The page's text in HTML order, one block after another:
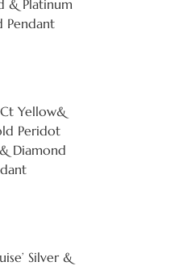
& Platinum
Pendant
Yellow&
Peridot
Diamond
Silver &